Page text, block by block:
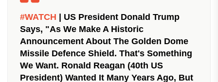
#WATCH | US President Donald Trump
Says, "As We Make A Historic
Announcement About The Golden Dome
Missile Defence Shield. That's Something
We Want. Ronald Reagan (40th US
President) Wanted It Many Years Ago, But